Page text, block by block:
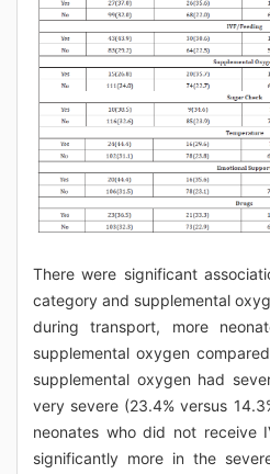
There were significant
category and supplemental
during transport, more
supplemental oxygen
supplemental oxygen had
very severe (23.4% versus
neonates who did not receive
significantly more in the